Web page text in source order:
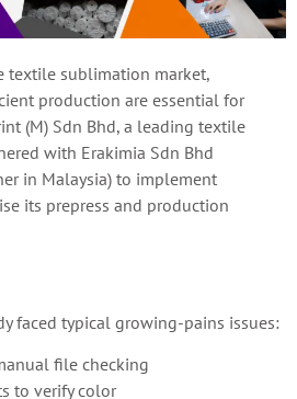
textile sublimation market,
production are essential for
(M) Sdn Bhd, a leading textile
with Erakimia Sdn Bhd
in Malaysia) to implement
its prepress and production
faced typical growing-pains issues:
file checking
to verify color